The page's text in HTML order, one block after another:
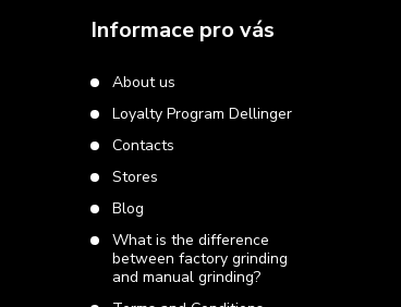
Informace pro vás
About us
Loyalty Program Dellinger
Contacts
Stores
Blog
What is the difference
between factory grinding
and manual grinding?